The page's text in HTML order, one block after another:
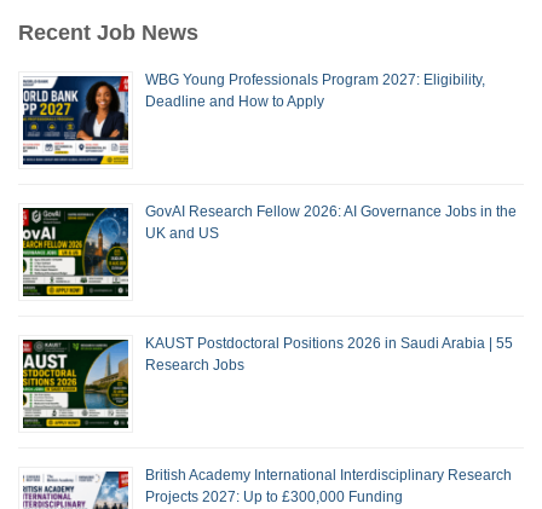
Recent Job News
WBG Young Professionals Program 2027: Eligibility,
Deadline and How to Apply
GovAI Research Fellow 2026: AI Governance Jobs in the
UK and US
KAUST Postdoctoral Positions 2026 in Saudi Arabia | 55
Research Jobs
British Academy International Interdisciplinary Research
Projects 2027: Up to £300,000 Funding